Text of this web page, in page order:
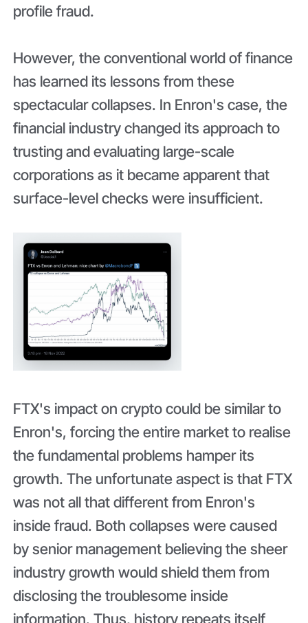
profile fraud.
However, the conventional world of finance
has learned its lessons from these
spectacular collapses. In Enron's case, the
financial industry changed its approach to
trusting and evaluating large-scale
corporations as it became apparent that
surface-level checks were insufficient.
FTX's impact on crypto could be similar to
Enron's, forcing the entire market to realise
the fundamental problems hamper its
growth. The unfortunate aspect is that FTX
was not all that different from Enron's
inside fraud. Both collapses were caused
by senior management believing the sheer
industry growth would shield them from
disclosing the troublesome inside
information. Thus, history repeats itself